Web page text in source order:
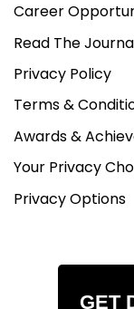
Career
Read The
Privacy Policy
Terms &
Awards &
Your Privacy
Privacy Options
GET